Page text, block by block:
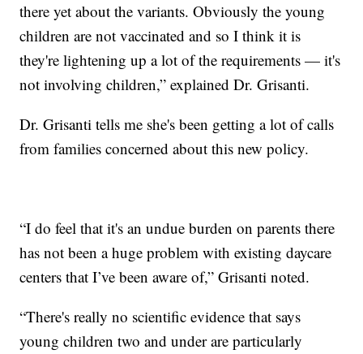
there yet about the variants. Obviously the young
children are not vaccinated and so I think it is
they're lightening up a lot of the requirements — it's
not involving children,” explained Dr. Grisanti.
Dr. Grisanti tells me she's been getting a lot of calls
from families concerned about this new policy.
“I do feel that it's an undue burden on parents there
has not been a huge problem with existing daycare
centers that I’ve been aware of,” Grisanti noted.
“There's really no scientific evidence that says
young children two and under are particularly